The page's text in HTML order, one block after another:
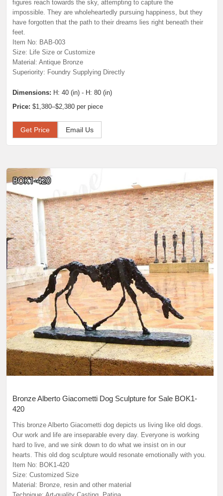
figures reach towards the sky, attempting to capture the
impossible. They are wholeheartedly pursuing happiness, but they
have forgotten that the path to their dreams lies right beneath their
feet.
Item No: BAB-003
Size: Life Size or Customize
Material: Antique Bronze
Superiority: Foundry Supplying Directly
Dimensions: H: 40 (in) - H: 80 (in)
Price: $1,380–$2,380 per piece
Get Price Email Us
Bronze Alberto Giacometti Dog Sculpture for Sale BOK1-
420
This bronze Alberto Giacometti dog depicts us living like old dogs.
Our work and life are inseparable every day. Everyone is working
hard to live, and we sink down to do what we insist on in our
hearts. This old dog sculpture would resonate emotionally with you.
Item No: BOK1-420
Size: Customized Size
Material: Bronze, resin and other material